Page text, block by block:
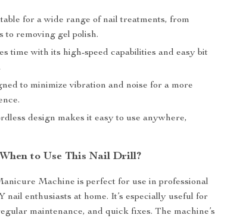
for a wide range of nail treatments, from
to removing gel polish.
time with its high-speed capabilities and easy bit
to minimize vibration and noise for a more
design makes it easy to use anywhere,
When to Use This Nail Drill?
Machine is perfect for use in professional
nail enthusiasts at home. It’s especially useful for
maintenance, and quick fixes. The machine’s